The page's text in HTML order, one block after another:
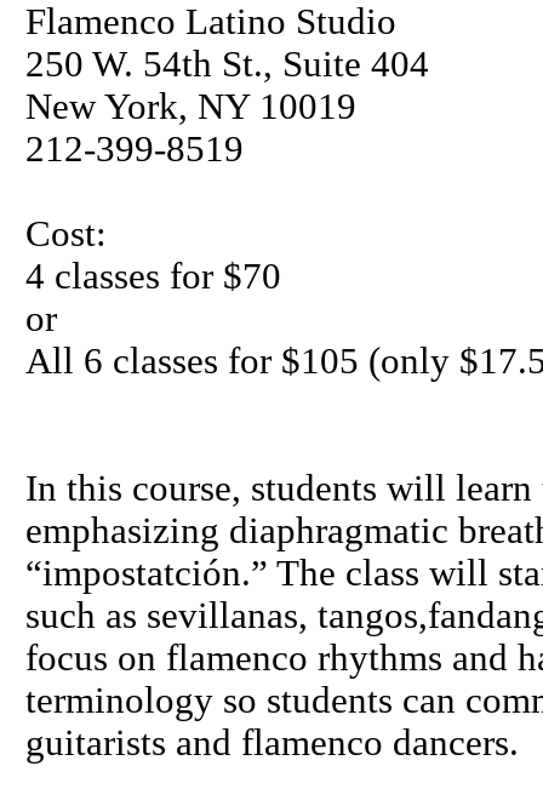
Flamenco Latino Studio
250 W. 54th St., Suite 404
New York, NY 10019
212-399-8519
Cost:
4 classes for $70
or
All 6 classes for $105 (only
In this course, students will
emphasizing diaphragmatic
“impostatción.” The class will
such as sevillanas,
focus on flamenco rhythms and
terminology so students can
guitarists and flamenco dancers.